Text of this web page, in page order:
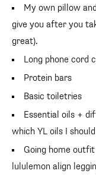
My own pillow
give you after you
great).
Long phone cord
Protein bars
Basic toiletries
Essential oils +
which YL oils I
Going home
lululemon align